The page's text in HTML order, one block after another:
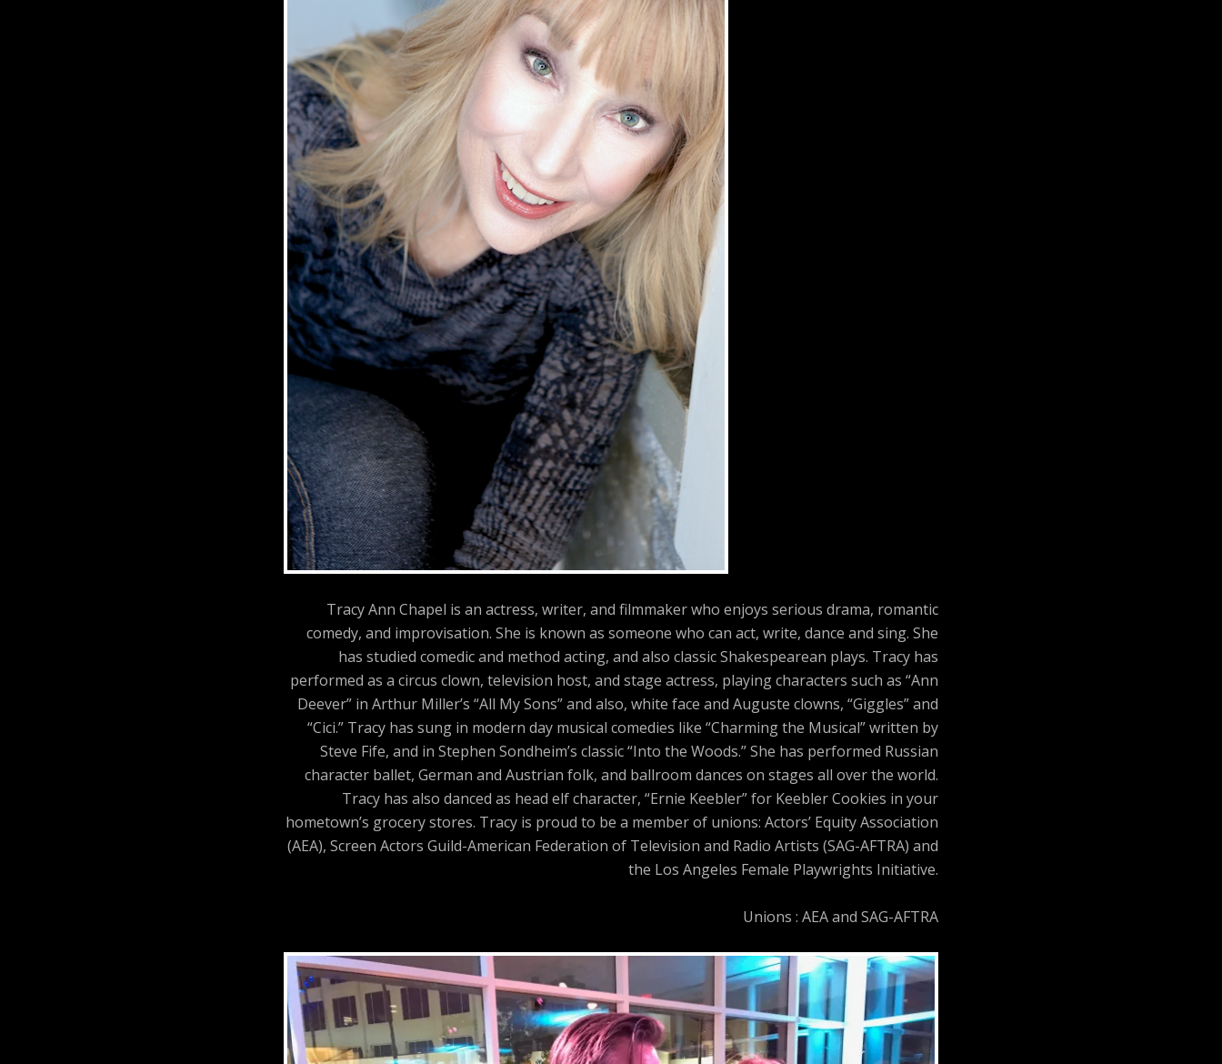
Tracy Ann Chapel is an actress, writer, and filmmaker who enjoys serious drama, romantic
comedy, and improvisation. She is known as someone who can act, write, dance and sing. She
has studied comedic and method acting, and also classic Shakespearean plays. Tracy has
performed as a circus clown, television host, and stage actress, playing characters such as “Ann
Deever” in Arthur Miller’s “All My Sons” and also, white face and Auguste clowns, “Giggles” and
“Cici.” Tracy has sung in modern day musical comedies like “Charming the Musical” written by
Steve Fife, and in Stephen Sondheim’s classic “Into the Woods.” She has performed Russian
character ballet, German and Austrian folk, and ballroom dances on stages all over the world.
Tracy has also danced as head elf character, “Ernie Keebler” for Keebler Cookies in your
hometown’s grocery stores. Tracy is proud to be a member of unions: Actors’ Equity Association
(AEA), Screen Actors Guild-American Federation of Television and Radio Artists (SAG-AFTRA) and
the Los Angeles Female Playwrights Initiative.
Unions : AEA and SAG-AFTRA